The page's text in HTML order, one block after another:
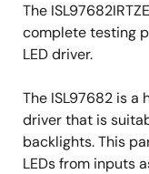
Description
The
complete testing
LED driver.
The ISL97682 is a
driver that is
backlights. This
LEDs from inputs